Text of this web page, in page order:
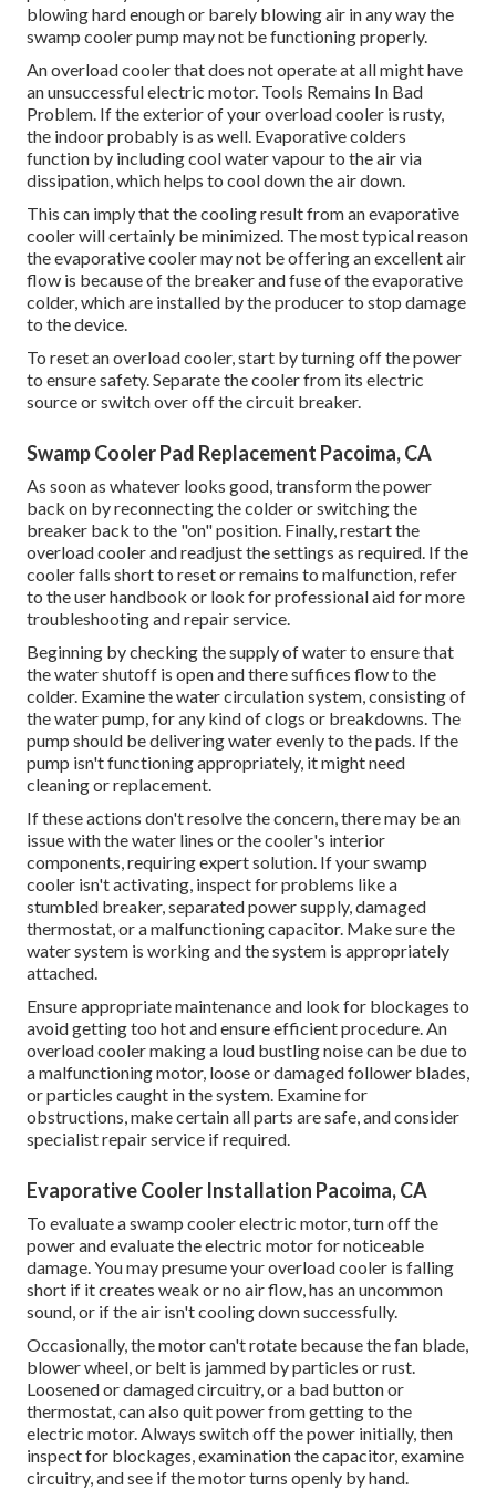
blowing hard enough or barely blowing air in any way the
swamp cooler pump may not be functioning properly.
An overload cooler that does not operate at all might have
an unsuccessful electric motor. Tools Remains In Bad
Problem. If the exterior of your overload cooler is rusty,
the indoor probably is as well. Evaporative colders
function by including cool water vapour to the air via
dissipation, which helps to cool down the air down.
This can imply that the cooling result from an evaporative
cooler will certainly be minimized. The most typical reason
the evaporative cooler may not be offering an excellent air
flow is because of the breaker and fuse of the evaporative
colder, which are installed by the producer to stop damage
to the device.
To reset an overload cooler, start by turning off the power
to ensure safety. Separate the cooler from its electric
source or switch over off the circuit breaker.
Swamp Cooler Pad Replacement Pacoima, CA
As soon as whatever looks good, transform the power
back on by reconnecting the colder or switching the
breaker back to the "on" position. Finally, restart the
overload cooler and readjust the settings as required. If the
cooler falls short to reset or remains to malfunction, refer
to the user handbook or look for professional aid for more
troubleshooting and repair service.
Beginning by checking the supply of water to ensure that
the water shutoff is open and there suffices flow to the
colder. Examine the water circulation system, consisting of
the water pump, for any kind of clogs or breakdowns. The
pump should be delivering water evenly to the pads. If the
pump isn't functioning appropriately, it might need
cleaning or replacement.
If these actions don't resolve the concern, there may be an
issue with the water lines or the cooler's interior
components, requiring expert solution. If your swamp
cooler isn't activating, inspect for problems like a
stumbled breaker, separated power supply, damaged
thermostat, or a malfunctioning capacitor. Make sure the
water system is working and the system is appropriately
attached.
Ensure appropriate maintenance and look for blockages to
avoid getting too hot and ensure efficient procedure. An
overload cooler making a loud bustling noise can be due to
a malfunctioning motor, loose or damaged follower blades,
or particles caught in the system. Examine for
obstructions, make certain all parts are safe, and consider
specialist repair service if required.
Evaporative Cooler Installation Pacoima, CA
To evaluate a swamp cooler electric motor, turn off the
power and evaluate the electric motor for noticeable
damage. You may presume your overload cooler is falling
short if it creates weak or no air flow, has an uncommon
sound, or if the air isn't cooling down successfully.
Occasionally, the motor can't rotate because the fan blade,
blower wheel, or belt is jammed by particles or rust.
Loosened or damaged circuitry, or a bad button or
thermostat, can also quit power from getting to the
electric motor. Always switch off the power initially, then
inspect for blockages, examination the capacitor, examine
circuitry, and see if the motor turns openly by hand.